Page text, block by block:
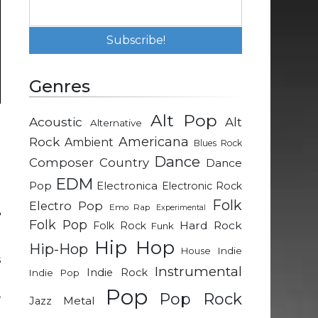
Genres
Acoustic Alternative Alt Pop Alt
Rock Ambient Americana Blues Rock
Composer Country Dance Dance
Pop EDM Electronica Electronic Rock
Electro Pop Emo Rap Experimental Folk
Folk Pop Folk Rock Funk Hard Rock
Hip-Hop Hip Hop House
Indie
Indie Pop
Indie Rock Instrumental
Jazz Metal Pop Pop Rock